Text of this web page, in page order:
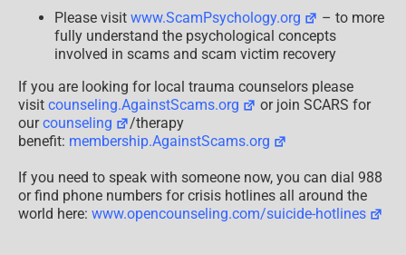
Please visit www.ScamPsychology.org
– to more
fully understand the psychological concepts
involved in scams and scam victim recovery
If you are looking for local trauma counselors please
visit counseling.AgainstScams.org
or join SCARS for
ourcounseling
/therapy
benefit: membership.AgainstScams.org
If you need to speak with someone now, you can dial 988
or find phone numbers for crisis hotlines all around the
world here: www.opencounseling.com/suicide-hotlines